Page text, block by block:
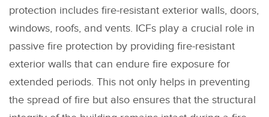
protection includes fire-resistant exterior walls, doors,
windows, roofs, and vents. ICFs play a crucial role in
passive fire protection by providing fire-resistant
exterior walls that can endure fire exposure for
extended periods. This not only helps in preventing
the spread of fire but also ensures that the structural